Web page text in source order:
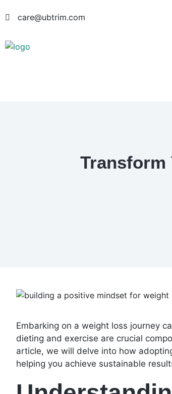
care@ubtrim.com
Transform
Embarking on a weight loss journey
dieting and exercise are crucial
article, we will delve into how
helping you achieve sustainable